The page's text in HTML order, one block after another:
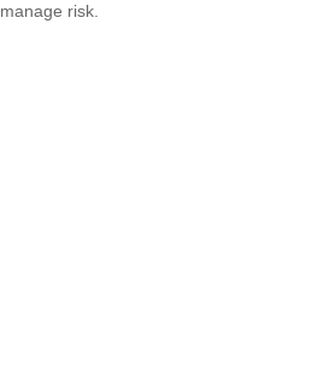
manage risk.